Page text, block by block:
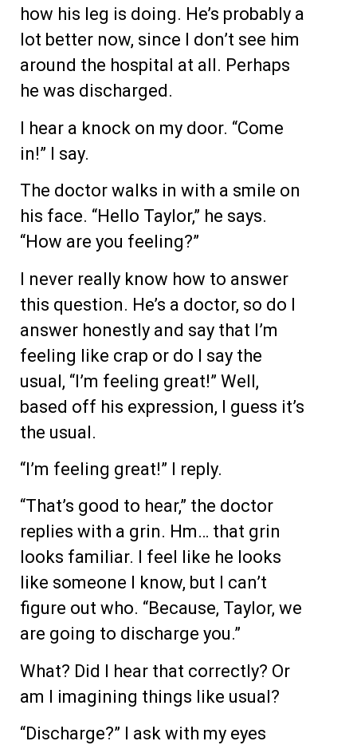
how his leg is doing. He’s probably a
lot better now, since I don’t see him
around the hospital at all. Perhaps
he was discharged.
I hear a knock on my door. “Come
in!” I say.
The doctor walks in with a smile on
his face. “Hello Taylor,” he says.
“How are you feeling?”
I never really know how to answer
this question. He’s a doctor, so do I
answer honestly and say that I’m
feeling like crap or do I say the
usual, “I’m feeling great!” Well,
based off his expression, I guess it’s
the usual.
“I’m feeling great!” I reply.
“That’s good to hear,” the doctor
replies with a grin. Hm… that grin
looks familiar. I feel like he looks
like someone I know, but I can’t
figure out who. “Because, Taylor, we
are going to discharge you.”
What? Did I hear that correctly? Or
am I imagining things like usual?
“Discharge?” I ask with my eyes